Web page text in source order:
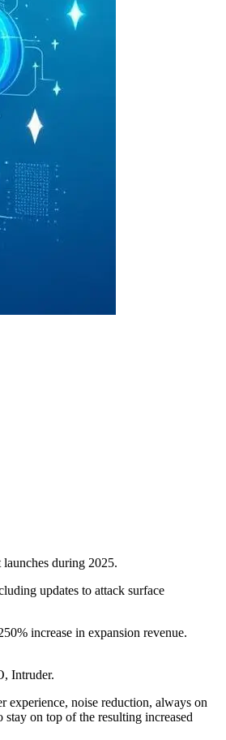
during 2025.
updates to attack surface
increase in expansion revenue.
Intruder.
experience, noise reduction, always on
on top of the resulting increased